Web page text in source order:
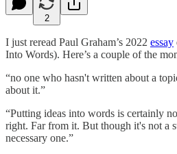
2
I just reread Paul Graham’s 2022 essay
Into Words). Here’s a couple of the
“no one who hasn't written about a
about it.”
“Putting ideas into words is certainly
right. Far from it. But though it's not a
necessary one.”